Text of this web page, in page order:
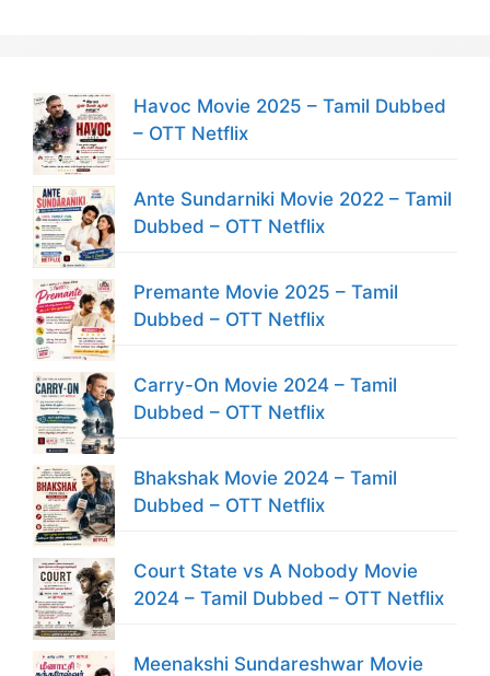
Havoc Movie 2025 – Tamil Dubbed
– OTT Netflix
Ante Sundarniki Movie 2022 – Tamil
Dubbed – OTT Netflix
Premante Movie 2025 – Tamil
Dubbed – OTT Netflix
Carry-On Movie 2024 – Tamil
Dubbed – OTT Netflix
Bhakshak Movie 2024 – Tamil
Dubbed – OTT Netflix
Court State vs A Nobody Movie
2024 – Tamil Dubbed – OTT Netflix
Meenakshi Sundareshwar Movie